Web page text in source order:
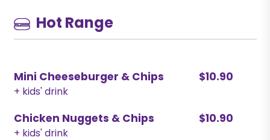
Hot Range
Mini Cheeseburger & Chips
+ kids' drink
$10.90
Chicken Nuggets & Chips
+ kids' drink
$10.90